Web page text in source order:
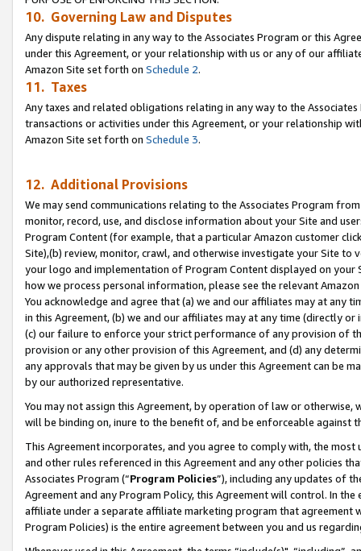
10. Governing Law and Disputes
Any dispute relating in any way to the Associates Program or this
under this Agreement, or your relationship with us or any of our
Amazon Site set forth on Schedule 2.
11. Taxes
Any taxes and related obligations relating in any way to the
transactions or activities under this Agreement, or your relationship
Amazon Site set forth on Schedule 3.
12. Additional Provisions
We may send communications relating to the Associates Program
monitor, record, use, and disclose information about your Site and
Program Content (for example, that a particular Amazon customer
Site),(b) review, monitor, crawl, and otherwise investigate your Site
your logo and implementation of Program Content displayed on
how we process personal information, please see the relevant
You acknowledge and agree that (a) we and our affiliates may at
in this Agreement, (b) we and our affiliates may at any time (directly
(c) our failure to enforce your strict performance of any provision of
provision or any other provision of this Agreement, and (d) any
any approvals that may be given by us under this Agreement can be
by our authorized representative.
You may not assign this Agreement, by operation of law or
will be binding on, inure to the benefit of, and be enforceable against
This Agreement incorporates, and you agree to comply with, the
and other rules referenced in this Agreement and any other policies
Associates Program (“Program Policies”), including any updates of
Agreement and any Program Policy, this Agreement will control. In
affiliate under a separate affiliate marketing program that agreement
Program Policies) is the entire agreement between you and us